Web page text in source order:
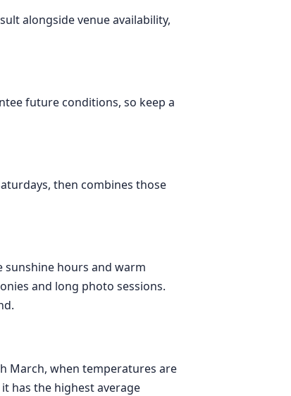
alongside venue availability,
future conditions, so keep a
then combines those
sunshine hours and warm
and long photo sessions.
March, when temperatures are
has the highest average